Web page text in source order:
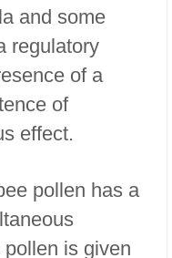
and some
regulatory
of a
of
effect.
pollen has a
is given